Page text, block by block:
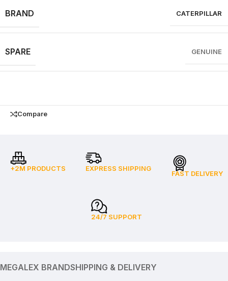
BRAND CATERPILLAR
SPARE GENUINE
Compare
+2M PRODUCTS EXPRESS SHIPPING
FAST DELIVERY
24/7 SUPPORT
MEGALEX BRANDSHIPPING & DELIVERY